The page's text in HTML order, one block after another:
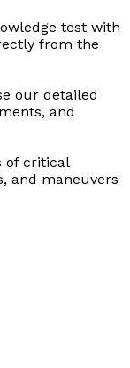
test with
from the
our detailed
and
of critical
and maneuvers